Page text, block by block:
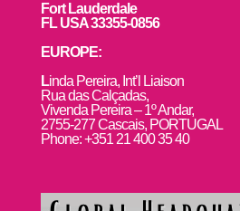
Fort Lauderdale
FL USA 33355-0856
EUROPE:
Linda Pereira, Int’l Liaison
Rua das Calçadas,
Vivenda Pereira – 1º Andar,
2755-277 Cascais, PORTUGAL
Phone: +351 21 400 35 40